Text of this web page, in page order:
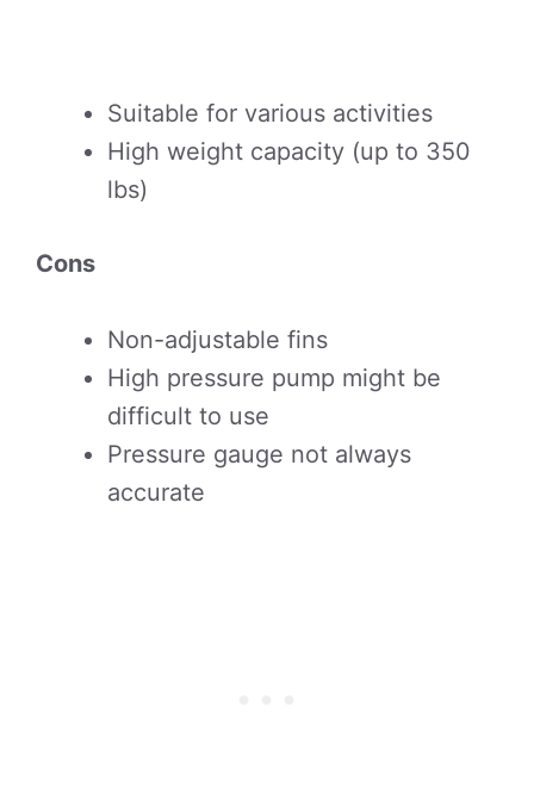
Suitable for various activities
High weight capacity (up to 350
lbs)
Cons
Non-adjustable fins
High pressure pump might be
difficult to use
Pressure gauge not always
accurate